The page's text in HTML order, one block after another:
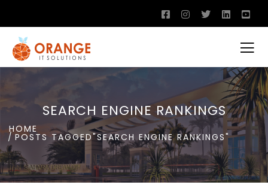
SEARCH ENGINE RANKINGS
HOME
POSTS TAGGED"SEARCH ENGINE RANKINGS"